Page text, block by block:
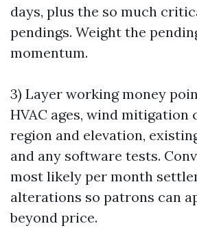
days, plus the so much
pendings. Weight the
momentum.
3) Layer working money
HVAC ages, wind mitigation
region and elevation,
and any software tests.
most likely per month
alterations so patrons can
beyond price.